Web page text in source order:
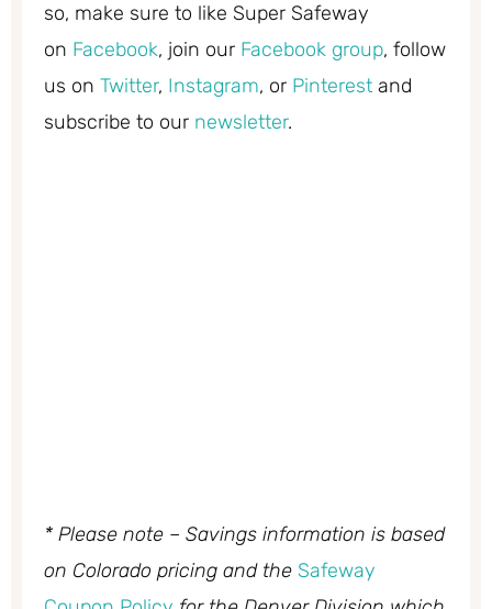
so, make sure to like Super Safeway
on Facebook, join our Facebook group, follow
us on Twitter, Instagram, or Pinterest and
subscribe to our newsletter.
* Please note – Savings information is based
on Colorado pricing and the Safeway